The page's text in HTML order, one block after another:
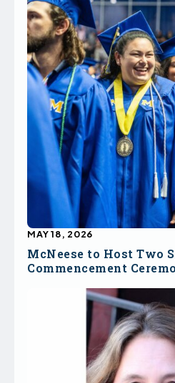
McNeese to Host Two
Commencement
MAY 18, 2026